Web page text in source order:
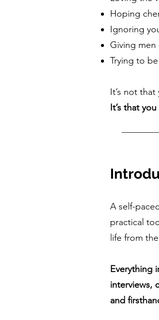
Hoping
Ignoring
Giving men
Trying to
It’s not
It’s that
A self-
practical
life from
Everything
interviews,
and